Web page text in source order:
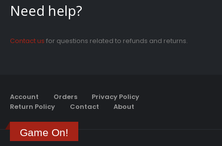
Need help?
Contact us for questions related to refunds and returns.
Account Orders
Privacy Policy
Return Policy
Contact About
Game On!